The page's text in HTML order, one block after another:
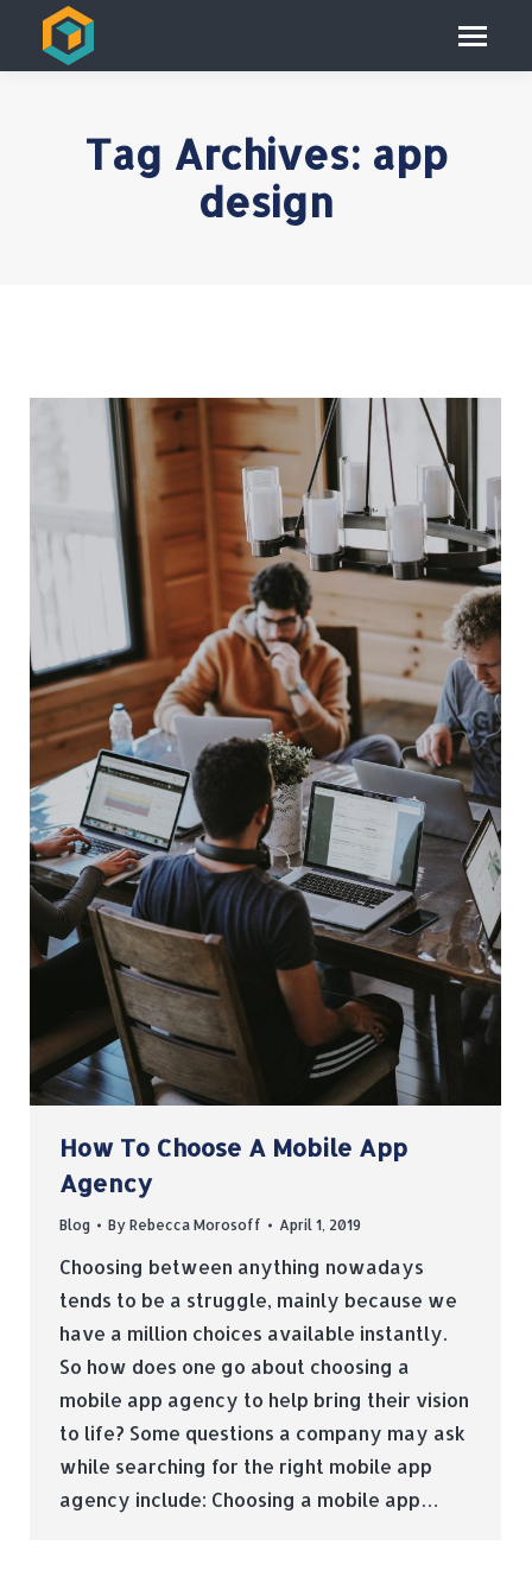
Tag Archives: app
design
How To Choose A Mobile App
Agency
Blog By Rebecca Morosoff April 1, 2019
Choosing between anything nowadays
tends to be a struggle, mainly because we
have a million choices available instantly.
So how does one go about choosing a
mobile app agency to help bring their vision
to life? Some questions a company may ask
while searching for the right mobile app
agency include: Choosing a mobile app…